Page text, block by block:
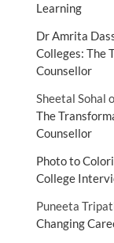
Learning
Dr Amrita
Colleges: The
Counsellor
Sheetal Sohal
The
Counsellor
Photo to
College
Puneeta
Changing